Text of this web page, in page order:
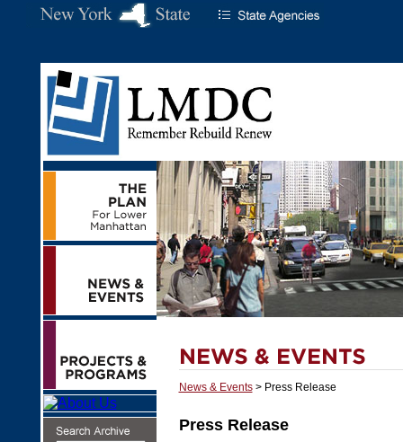
News & Events> Press Release
Press Release